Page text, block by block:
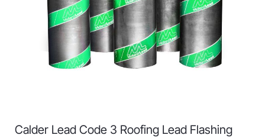
Calder Lead Code 3 Roofing Lead Flashing